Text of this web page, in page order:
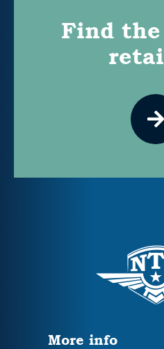
Find
More info